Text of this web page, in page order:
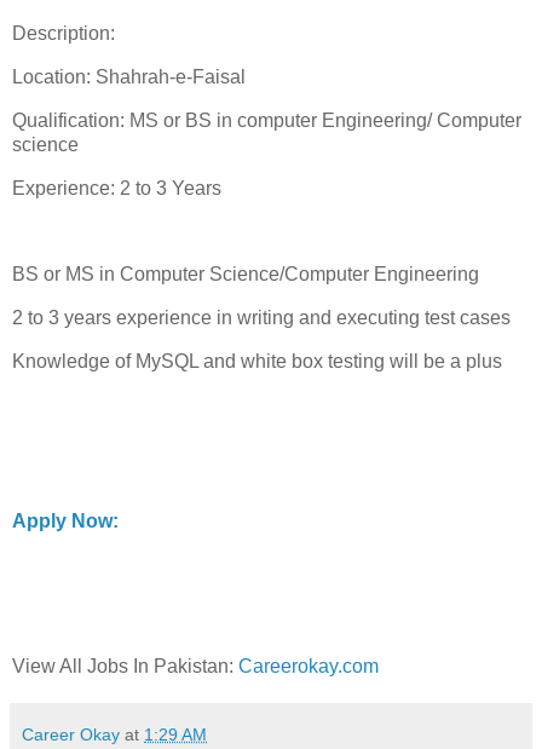
Description:
Location: Shahrah-e-Faisal
Qualification: MS or BS in computer Engineering/ Computer
science
Experience: 2 to 3 Years
BS or MS in Computer Science/Computer Engineering
2 to 3 years experience in writing and executing test cases
Knowledge of MySQL and white box testing will be a plus
Apply Now:
View All Jobs In Pakistan: Careerokay.com
Career Okay at 1:29 AM